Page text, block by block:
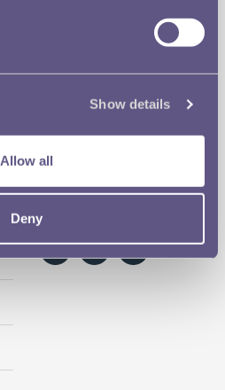
Show details
Allow all
Deny
Copyright Use
Follow us on